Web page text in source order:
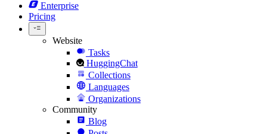
Enterprise
Pricing
Website
Tasks
HuggingChat
Collections
Languages
Organizations
Community
Blog